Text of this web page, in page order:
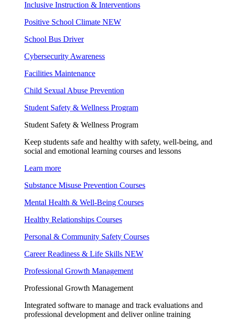
Inclusive Instruction & Interventions
Positive School Climate NEW
School Bus Driver
Cybersecurity Awareness
Facilities Maintenance
Child Sexual Abuse Prevention
Student Safety & Wellness Program
Student Safety & Wellness Program
Keep students safe and healthy with safety, well-being, and
social and emotional learning courses and lessons
Learn more
Substance Misuse Prevention Courses
Mental Health & Well-Being Courses
Healthy Relationships Courses
Personal & Community Safety Courses
Career Readiness & Life Skills NEW
Professional Growth Management
Professional Growth Management
Integrated software to manage and track evaluations and
professional development and deliver online training